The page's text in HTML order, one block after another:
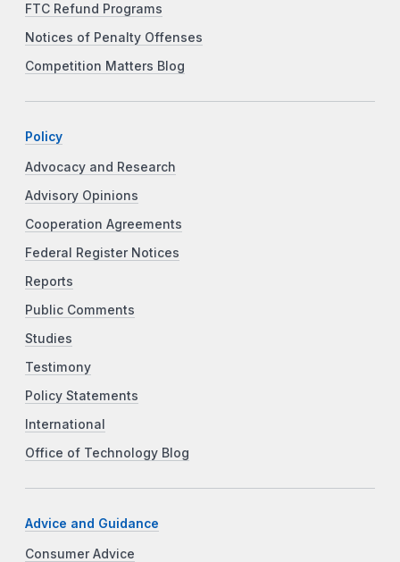
FTC Refund Programs
Notices of Penalty Offenses
Competition Matters Blog
Policy
Advocacy and Research
Advisory Opinions
Cooperation Agreements
Federal Register Notices
Reports
Public Comments
Studies
Testimony
Policy Statements
International
Office of Technology Blog
Advice and Guidance
Consumer Advice